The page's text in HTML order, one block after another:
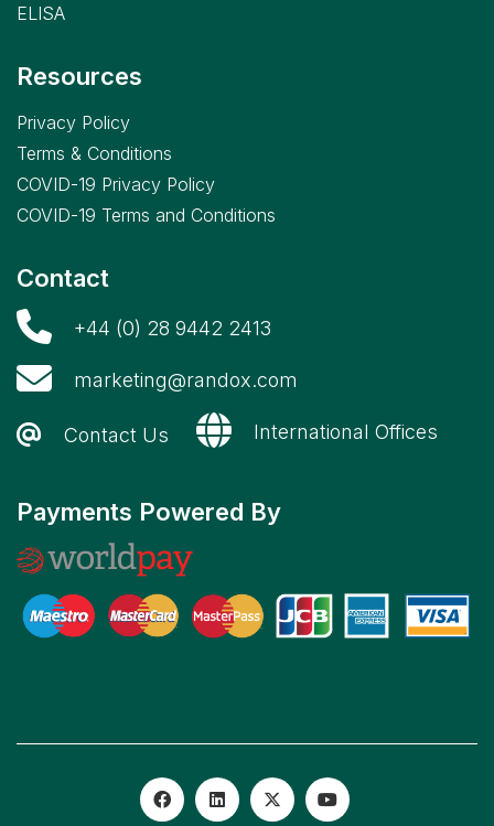
ELISA
Resources
Privacy Policy
Terms & Conditions
COVID-19 Privacy Policy
COVID-19 Terms and Conditions
Contact
+44 (0) 28 9442 2413
marketing@randox.com
Contact Us International Offices
Payments Powered By